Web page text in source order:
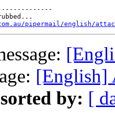
pipermail/english/
[English]
by: [